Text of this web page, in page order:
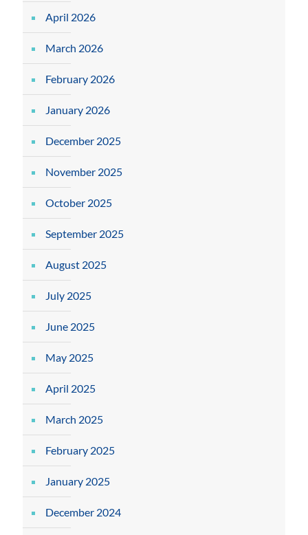
April 2026
March 2026
February 2026
January 2026
December 2025
November 2025
October 2025
September 2025
August 2025
July 2025
June 2025
May 2025
April 2025
March 2025
February 2025
January 2025
December 2024